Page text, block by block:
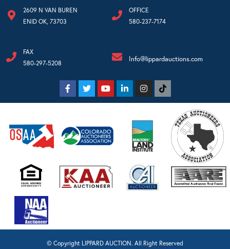
2609 N VAN BUREN
ENID OK, 73703
OFFICE
580-237-7174
FAX
580-297-5208
Info@lippardauctions.com
© Copyright LIPPARD AUCTION. All Right Reserved